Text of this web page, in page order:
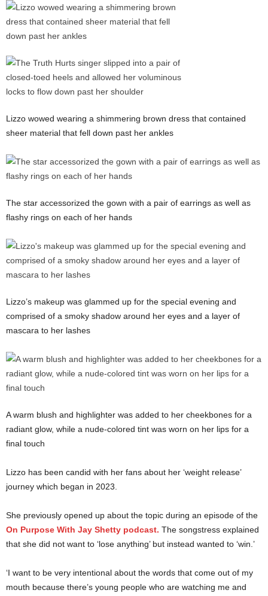
Lizzo wowed wearing a shimmering brown dress that contained
sheer material that fell down past her ankles
The star accessorized the gown with a pair of earrings as well as
flashy rings on each of her hands
Lizzo’s makeup was glammed up for the special evening and
comprised of a smoky shadow around her eyes and a layer of
mascara to her lashes
A warm blush and highlighter was added to her cheekbones for a
radiant glow, while a nude-colored tint was worn on her lips for a
final touch
Lizzo has been candid with her fans about her ‘weight release’
journey which began in 2023.
She previously opened up about the topic during an episode of the
On Purpose With Jay Shetty podcast. The songstress explained
that she did not want to ‘lose anything’ but instead wanted to ‘win.’
‘I want to be very intentional about the words that come out of my
mouth because there’s young people who are watching me and